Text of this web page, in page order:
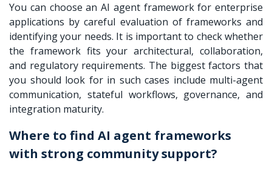
You can choose an AI agent framework for enterprise
applications by careful evaluation of frameworks and
identifying your needs. It is important to check whether
the framework fits your architectural, collaboration,
and regulatory requirements. The biggest factors that
you should look for in such cases include multi-agent
communication, stateful workflows, governance, and
integration maturity.
Where to find AI agent frameworks
with strong community support?